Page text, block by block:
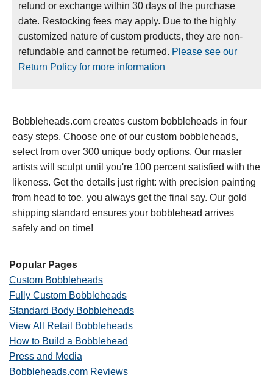
refund or exchange within 30 days of the purchase
date. Restocking fees may apply. Due to the highly
customized nature of custom products, they are non-
refundable and cannot be returned. Please see our
Return Policy for more information
Bobbleheads.com creates custom bobbleheads in four
easy steps. Choose one of our custom bobbleheads,
select from over 300 unique body options. Our master
artists will sculpt until you're 100 percent satisfied with the
likeness. Get the details just right: with precision painting
from head to toe, you always get the final say. Our gold
shipping standard ensures your bobblehead arrives
safely and on time!
Popular Pages
Custom Bobbleheads
Fully Custom Bobbleheads
Standard Body Bobbleheads
View All Retail Bobbleheads
How to Build a Bobblehead
Press and Media
Bobbleheads.com Reviews